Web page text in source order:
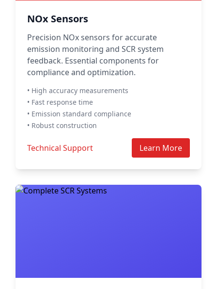
NOx Sensors
Precision NOx sensors for accurate
emission monitoring and SCR system
feedback. Essential components for
compliance and optimization.
• High accuracy measurements
• Fast response time
• Emission standard compliance
• Robust construction
Technical Support Learn More